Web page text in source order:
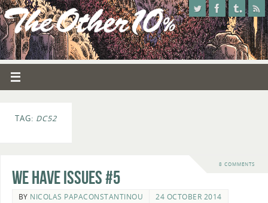
TAG: DC52
8 COMMENTS
We Have Issues #5
BY NICOLAS PAPACONSTANTINOU
24 OCTOBER 2014